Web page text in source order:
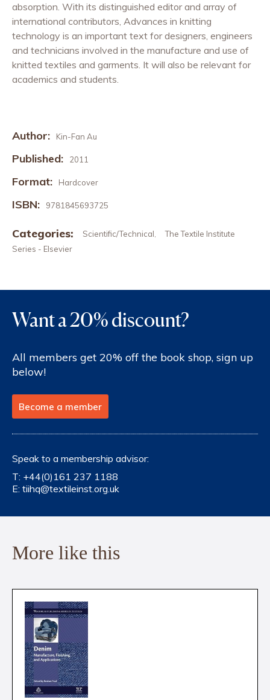
absorption. With its distinguished editor and array of
international contributors, Advances in knitting
technology is an important text for designers, engineers
and technicians involved in the manufacture and use of
knitted textiles and garments. It will also be relevant for
academics and students.
Author: Kin-Fan Au
Published: 2011
Format: Hardcover
ISBN: 9781845693725
Categories: Scientific/Technical,
The Textile Institute
Series - Elsevier
Want a 20% discount?
All members get 20% off the book shop, sign up
below!
Become a member
Speak to a membership advisor:
T: +44(0)161 237 1188
E: tiihq@textileinst.org.uk
More like this